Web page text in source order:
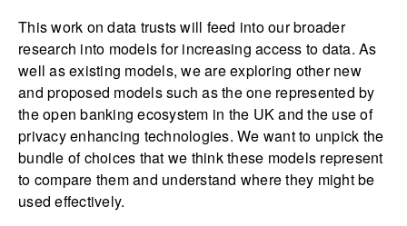
This work on data trusts will feed into our broader
research into models for increasing access to data. As
well as existing models, we are exploring other new
and proposed models such as the one represented by
the open banking ecosystem in the UK and the use of
privacy enhancing technologies. We want to unpick the
bundle of choices that we think these models represent
to compare them and understand where they might be
used effectively.